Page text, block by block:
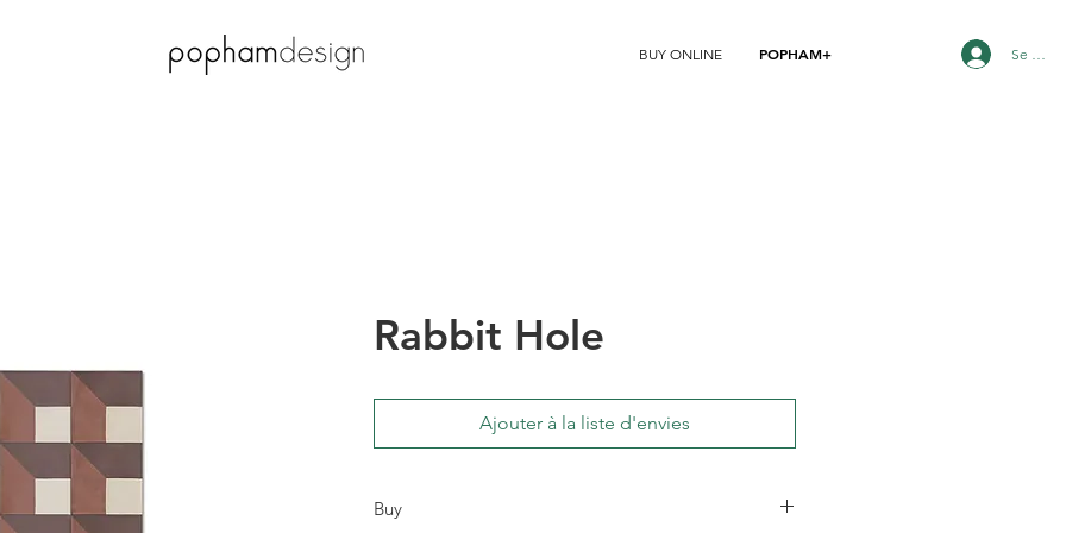
BUY ONLINE POPHAM+ Se
Rabbit Hole
Ajouter à la liste d'envies
Buy